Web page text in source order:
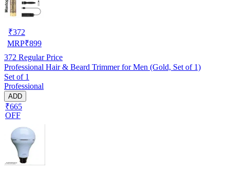
₹372
MRP₹899
372 Regular Price
Professional Hair & Beard Trimmer for Men (Gold, Set of 1)
Set of 1
Professional
ADD
₹665
OFF